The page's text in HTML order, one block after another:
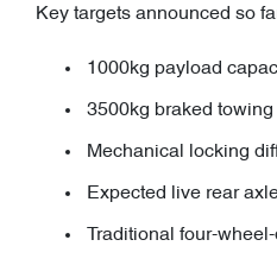
Key targets announced so
1000kg payload
3500kg braked
Mechanical locking
Expected live rear
Traditional four-